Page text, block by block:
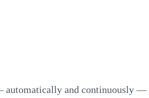
automatically and continuously